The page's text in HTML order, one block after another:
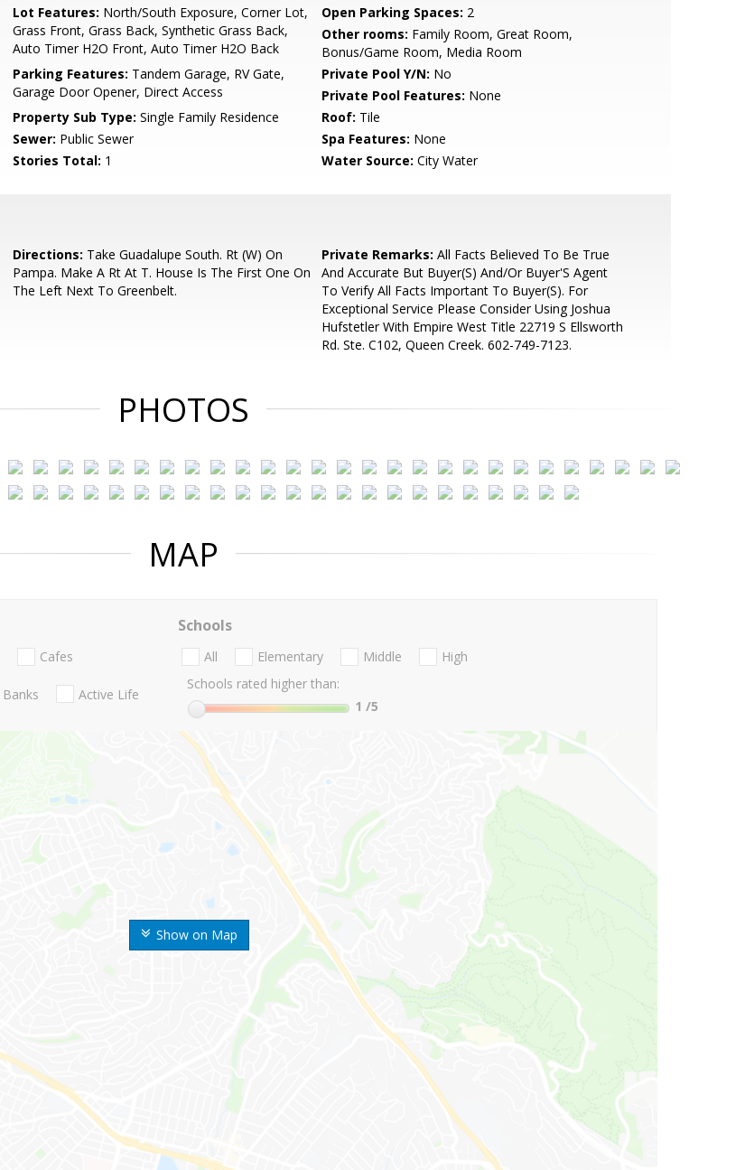
Lot Features: North/South Exposure, Corner Lot,
Grass Front, Grass Back, Synthetic Grass Back,
Auto Timer H2O Front, Auto Timer H2O Back
Open Parking Spaces: 2
Other rooms: Family Room, Great Room,
Bonus/Game Room, Media Room
Parking Features: Tandem Garage, RV Gate,
Garage Door Opener, Direct Access
Private Pool Y/N: No
Private Pool Features: None
Property Sub Type: Single Family Residence Roof: Tile
Sewer: Public Sewer Spa Features: None
Stories Total: 1 Water Source: City Water
Directions: Take Guadalupe South. Rt (W) On
Pampa. Make A Rt At T. House Is The First One On
The Left Next To Greenbelt.
Private Remarks: All Facts Believed To Be True
And Accurate But Buyer(S) And/Or Buyer'S Agent
To Verify All Facts Important To Buyer(S). For
Exceptional Service Please Consider Using Joshua
Hufstetler With Empire West Title 22719 S Ellsworth
Rd. Ste. C102, Queen Creek. 602-749-7123.
PHOTOS
MAP
Show on Map
Cafes
Banks Active Life
Schools
All Elementary Middle
High
Schools rated higher than:
1 /5